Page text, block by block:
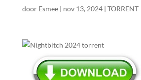
door Esmee| nov 13, 2024| TORRENT